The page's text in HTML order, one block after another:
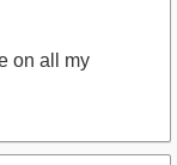
on all my